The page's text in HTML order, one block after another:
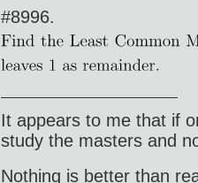
#8996.
It appears to me that if
study the masters and
Nothing is better than